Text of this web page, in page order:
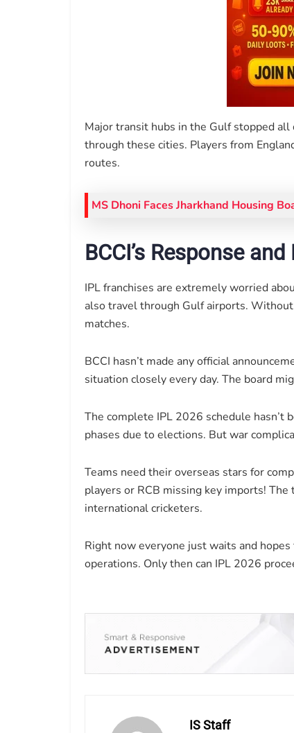
Major transit hubs in the Gulf stopped
through these cities. Players from
routes.
MS Dhoni Faces Jharkhand Housing
BCCI’s Response
IPL franchises are extremely worried
also travel through Gulf airports.
matches.
BCCI hasn’t made any official
situation closely every day. The board
The complete IPL 2026 schedule hasn’t
phases due to elections. But war
Teams need their overseas stars for
players or RCB missing key imports!
international cricketers.
Right now everyone just waits and
operations. Only then can IPL 2026
IS Staff